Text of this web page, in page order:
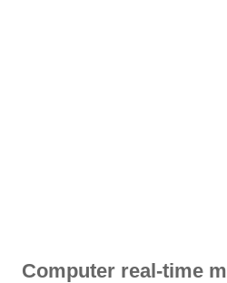
Computer real-time